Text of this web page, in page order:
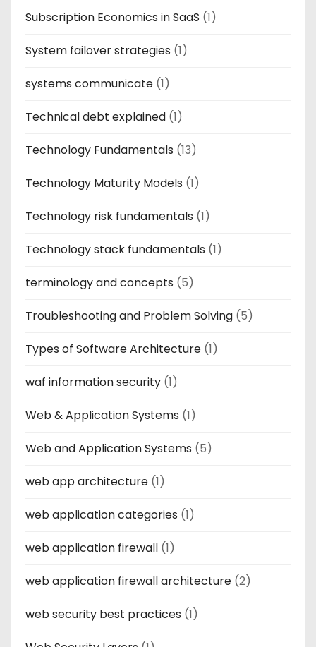
Subscription Economics in SaaS (1)
System failover strategies (1)
systems communicate (1)
Technical debt explained (1)
Technology Fundamentals (13)
Technology Maturity Models (1)
Technology risk fundamentals (1)
Technology stack fundamentals (1)
terminology and concepts (5)
Troubleshooting and Problem Solving (5)
Types of Software Architecture (1)
waf information security (1)
Web & Application Systems (1)
Web and Application Systems (5)
web app architecture (1)
web application categories (1)
web application firewall (1)
web application firewall architecture (2)
web security best practices (1)